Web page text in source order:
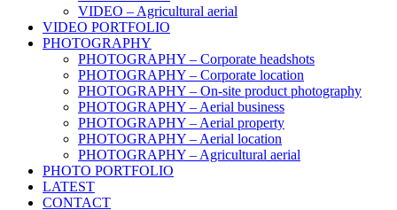
VIDEO – Agricultural aerial
VIDEO PORTFOLIO
PHOTOGRAPHY
PHOTOGRAPHY – Corporate headshots
PHOTOGRAPHY – Corporate location
PHOTOGRAPHY – On-site product photography
PHOTOGRAPHY – Aerial business
PHOTOGRAPHY – Aerial property
PHOTOGRAPHY – Aerial location
PHOTOGRAPHY – Agricultural aerial
PHOTO PORTFOLIO
LATEST
CONTACT